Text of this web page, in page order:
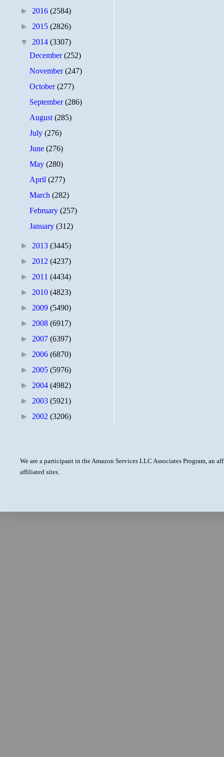
► 2016 (2584)
► 2015 (2826)
▼ 2014 (3307)
December(252)
November(247)
October(277)
September(286)
August(285)
July(276)
June(276)
May(280)
April(277)
March(282)
February(257)
January(312)
► 2013 (3445)
► 2012 (4237)
► 2011 (4434)
► 2010 (4823)
► 2009 (5490)
► 2008 (6917)
► 2007 (6397)
► 2006 (6870)
► 2005 (5976)
► 2004 (4982)
► 2003 (5921)
► 2002 (3206)
We are a participant in the Amazon Services LLC Associates Program, an
affiliated sites.